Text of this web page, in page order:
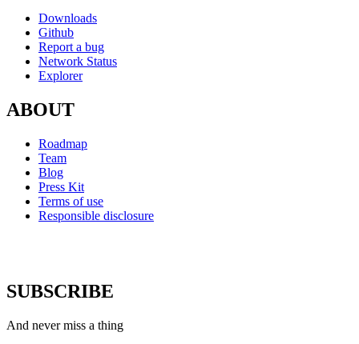
Downloads
Github
Report a bug
Network Status
Explorer
ABOUT
Roadmap
Team
Blog
Press Kit
Terms of use
Responsible disclosure
SUBSCRIBE
And never miss a thing